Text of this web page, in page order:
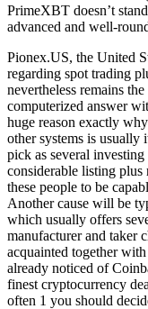
PrimeXBT doesn’t
advanced and well-
Pionex.US, the United
regarding spot trading
nevertheless remains
computerized answer
huge reason exactly
other systems is usually
pick as several
considerable listing plus
these people to be
Another cause will be
which usually offers
manufacturer and taker
acquainted together
already noticed of
finest cryptocurrency
often 1 you should